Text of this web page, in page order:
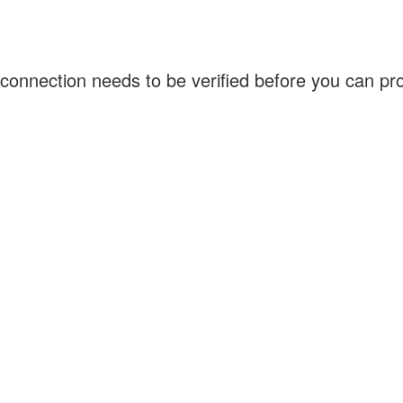
needs to be verified before you can